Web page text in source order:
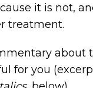
it is not,
treatment.
about
for you